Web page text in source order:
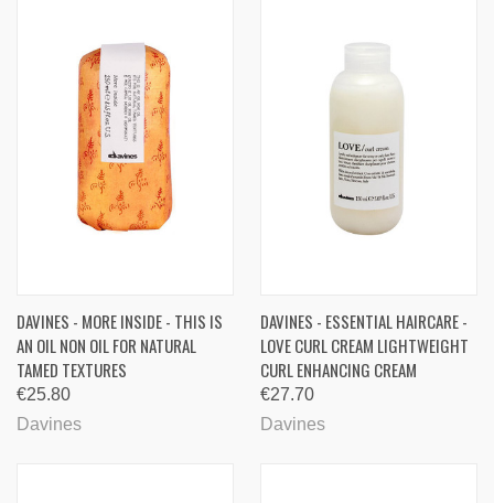
DAVINES - MORE INSIDE - THIS IS
AN OIL NON OIL FOR NATURAL
TAMED TEXTURES
€25.80
Davines
DAVINES - ESSENTIAL HAIRCARE -
LOVE CURL CREAM LIGHTWEIGHT
CURL ENHANCING CREAM
€27.70
Davines